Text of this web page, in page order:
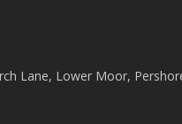
Lane, Lower Moor,